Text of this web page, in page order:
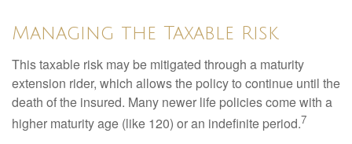
Managing the Taxable Risk
This taxable risk may be mitigated through a maturity
extension rider, which allows the policy to continue until the
death of the insured. Many newer life policies come with a
higher maturity age (like 120) or an indefinite period.7